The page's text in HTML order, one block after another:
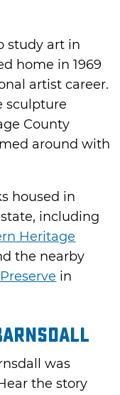
study art in
home in 1969
artist career.
sculpture
County
around with
housed in
including
Heritage
the nearby
in
was
the story